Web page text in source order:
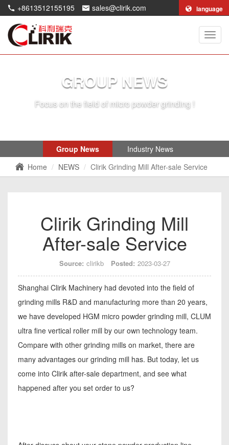
+8613512155195 sales@clirik.com language
Clirik
GROUP NEWS
Focus on the field of micro powder grinding !
Group News
Industry News
Home
NEWS Clirik Grinding Mill After-sale Service
Clirik Grinding Mill
After-sale Service
Source: clirikb Posted: 2023-03-27
Shanghai Clirik Machinery had devoted into the field of
grinding mills R&D and manufacturing more than 20 years,
we have developed HGM micro powder grinding mill, CLUM
ultra fine vertical roller mill by our own technology team.
Compare with other grinding mills on market, there are
many advantages our grinding mill has. But today, let us
come into Clirik after-sale department, and see what
happened after you set order to us?